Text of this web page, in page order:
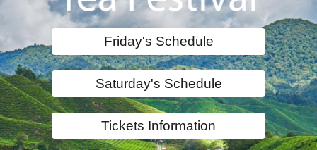
Friday's Schedule
Saturday's Schedule
Tickets Information